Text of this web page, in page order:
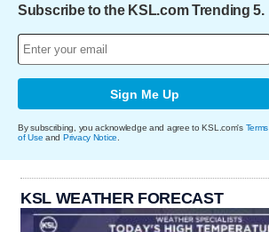
Subscribe to the KSL.com Trending 5.
Sign Me Up
By subscribing, you acknowledge and agree to KSL.com's Terms
of Use and Privacy Notice
KSL WEATHER FORECAST